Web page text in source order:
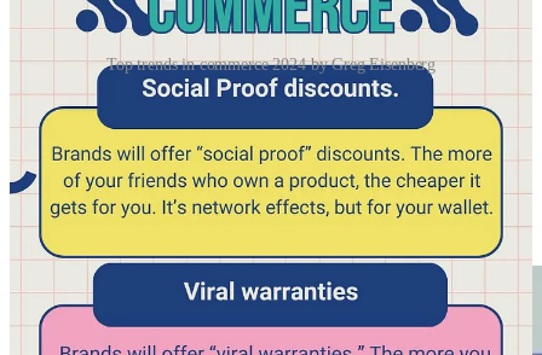
Top trends in commerce 2024 by Greg Eisenberg
Thanks,
https://www.gregisenberg.com/
🦖Mr Beast Rule Book / Guide leaked, now available